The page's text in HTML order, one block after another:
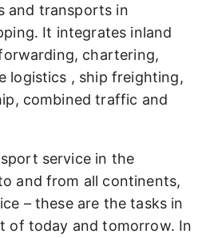
and transports in
It integrates inland
chartering,
logistics , ship freighting,
combined traffic and
service in the
and from all continents,
– these are the tasks in
of today and tomorrow. In